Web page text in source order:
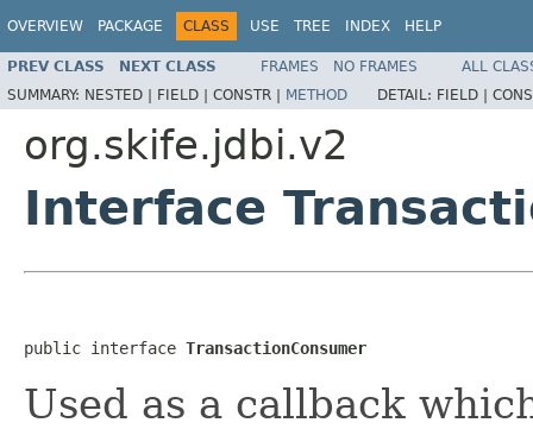
OVERVIEW PACKAGE CLASS USE TREE INDEX HELP
PREV CLASS NEXT CLASS FRAMES NO FRAMES
ALL
SUMMARY: NESTED | FIELD | CONSTR | METHOD DETAIL: FIELD |
org.skife.jdbi.v2
Interface
public interface TransactionConsumer
Used as a callback